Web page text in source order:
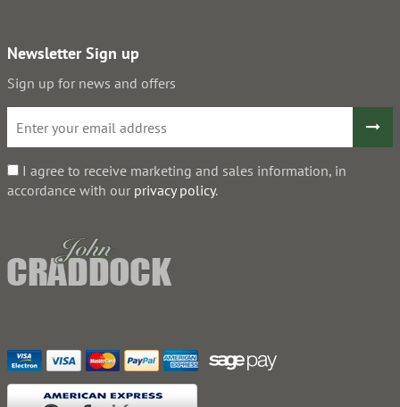
Newsletter Sign up
Sign up for news and offers
I agree to receive marketing and sales information, in
accordance with our privacy policy.